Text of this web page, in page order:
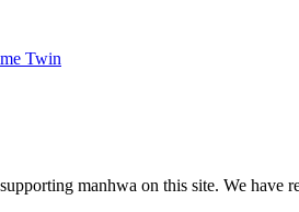
Twin
manhwa on this site. We have